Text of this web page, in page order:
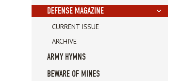
DEFENSE MAGAZINE
CURRENT ISSUE
ARCHIVE
ARMY HYMNS
BEWARE OF MINES